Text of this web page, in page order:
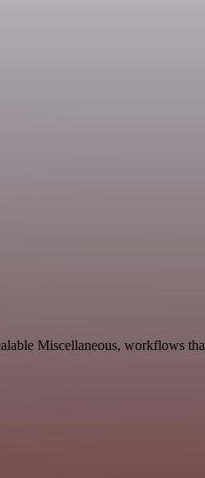
Miscellaneous, workflows